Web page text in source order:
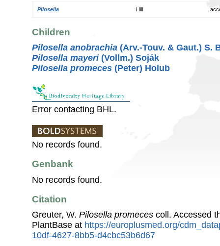
Pilosella Hill
Children
Pilosella anobrachia (Arv.-Touv. & Gaut.) S.
Pilosella mayeri(Vollm.) Soják
Pilosella promeces (Peter) Holub
Error contacting BHL.
No records found.
Genbank
No records found.
Citation
Greuter, W. Pilosella promeces coll. Accessed
PlantBase at https://europlusmed.org/
10df-4627-8bb5-d4cbc53b6d67